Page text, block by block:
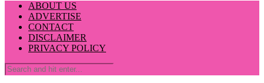
ABOUT US
ADVERTISE
CONTACT
DISCLAIMER
PRIVACY POLICY